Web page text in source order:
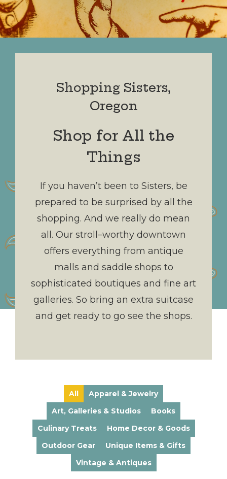
Shopping Sisters,
Oregon
Shop for All the
Things
If you haven’t been to Sisters, be
prepared to be surprised by all the
shopping. And we really do mean
all. Our stroll–worthy downtown
offers everything from antique
malls and saddle shops to
sophisticated boutiques and fine art
galleries. So bring an extra suitcase
and get ready to go see the shops.
All
Apparel & Jewelry
Art, Galleries & Studios
Books
Culinary Treats
Home Decor & Goods
Outdoor Gear
Unique Items & Gifts
Vintage & Antiques